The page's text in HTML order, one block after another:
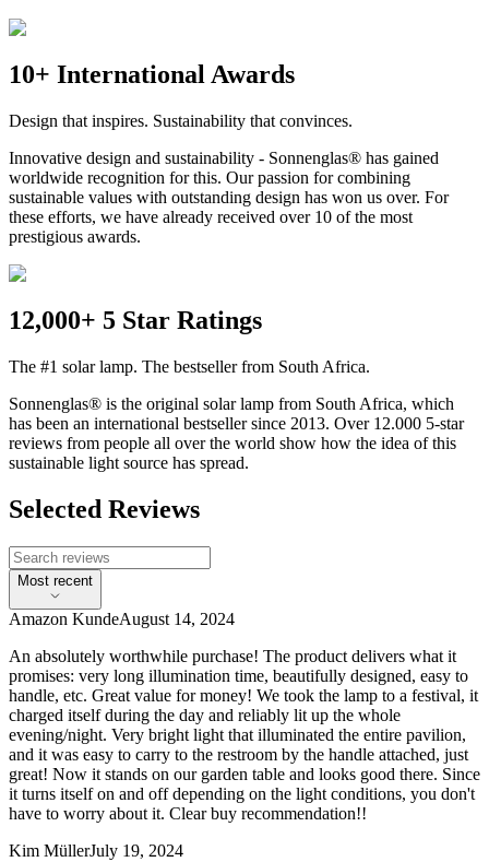
10+ International Awards
Design that inspires. Sustainability that convinces.
Innovative design and sustainability - Sonnenglas® has gained
worldwide recognition for this. Our passion for combining
sustainable values with outstanding design has won us over. For
these efforts, we have already received over 10 of the most
prestigious awards.
12,000+ 5 Star Ratings
The #1 solar lamp. The bestseller from South Africa.
Sonnenglas® is the original solar lamp from South Africa, which
has been an international bestseller since 2013. Over 12.000 5-star
reviews from people all over the world show how the idea of this
sustainable light source has spread.
Selected Reviews
Most recent
Amazon KundeAugust 14, 2024
An absolutely worthwhile purchase! The product delivers what it
promises: very long illumination time, beautifully designed, easy to
handle, etc. Great value for money! We took the lamp to a festival, it
charged itself during the day and reliably lit up the whole
evening/night. Very bright light that illuminated the entire pavilion,
and it was easy to carry to the restroom by the handle attached, just
great! Now it stands on our garden table and looks good there. Since
it turns itself on and off depending on the light conditions, you don't
have to worry about it. Clear buy recommendation!!
Kim MüllerJuly 19, 2024